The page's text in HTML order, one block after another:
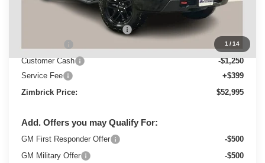
1/14
Price reduction below MSRP:
-$2,000
Customer Cash
-$1,250
Service Fee
+$399
Zimbrick Price:
$52,995
Add. Offers you may Qualify For:
GM First Responder Offer
-$500
GM Military Offer
-$500